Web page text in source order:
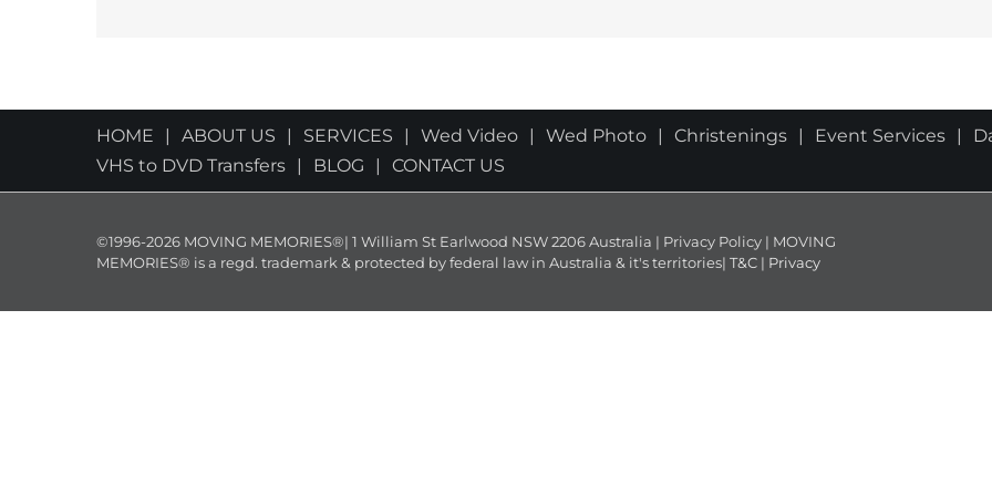
HOME ABOUT US SERVICES Wed Video Wed Photo Christenings Event Services
VHS to DVD Transfers
BLOG CONTACT US
©1996-2026 MOVING MEMORIES®| 1 William St Earlwood NSW 2206 Australia | Privacy Policy | MOVING
MEMORIES® is a regd. trademark & protected by federal law in Australia & it's territories| T&C | Privacy